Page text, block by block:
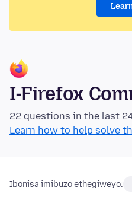
I-Firefox
22 questions in the last
Learn how to help solve
Ibonisa imibuzo ethegiweyo: